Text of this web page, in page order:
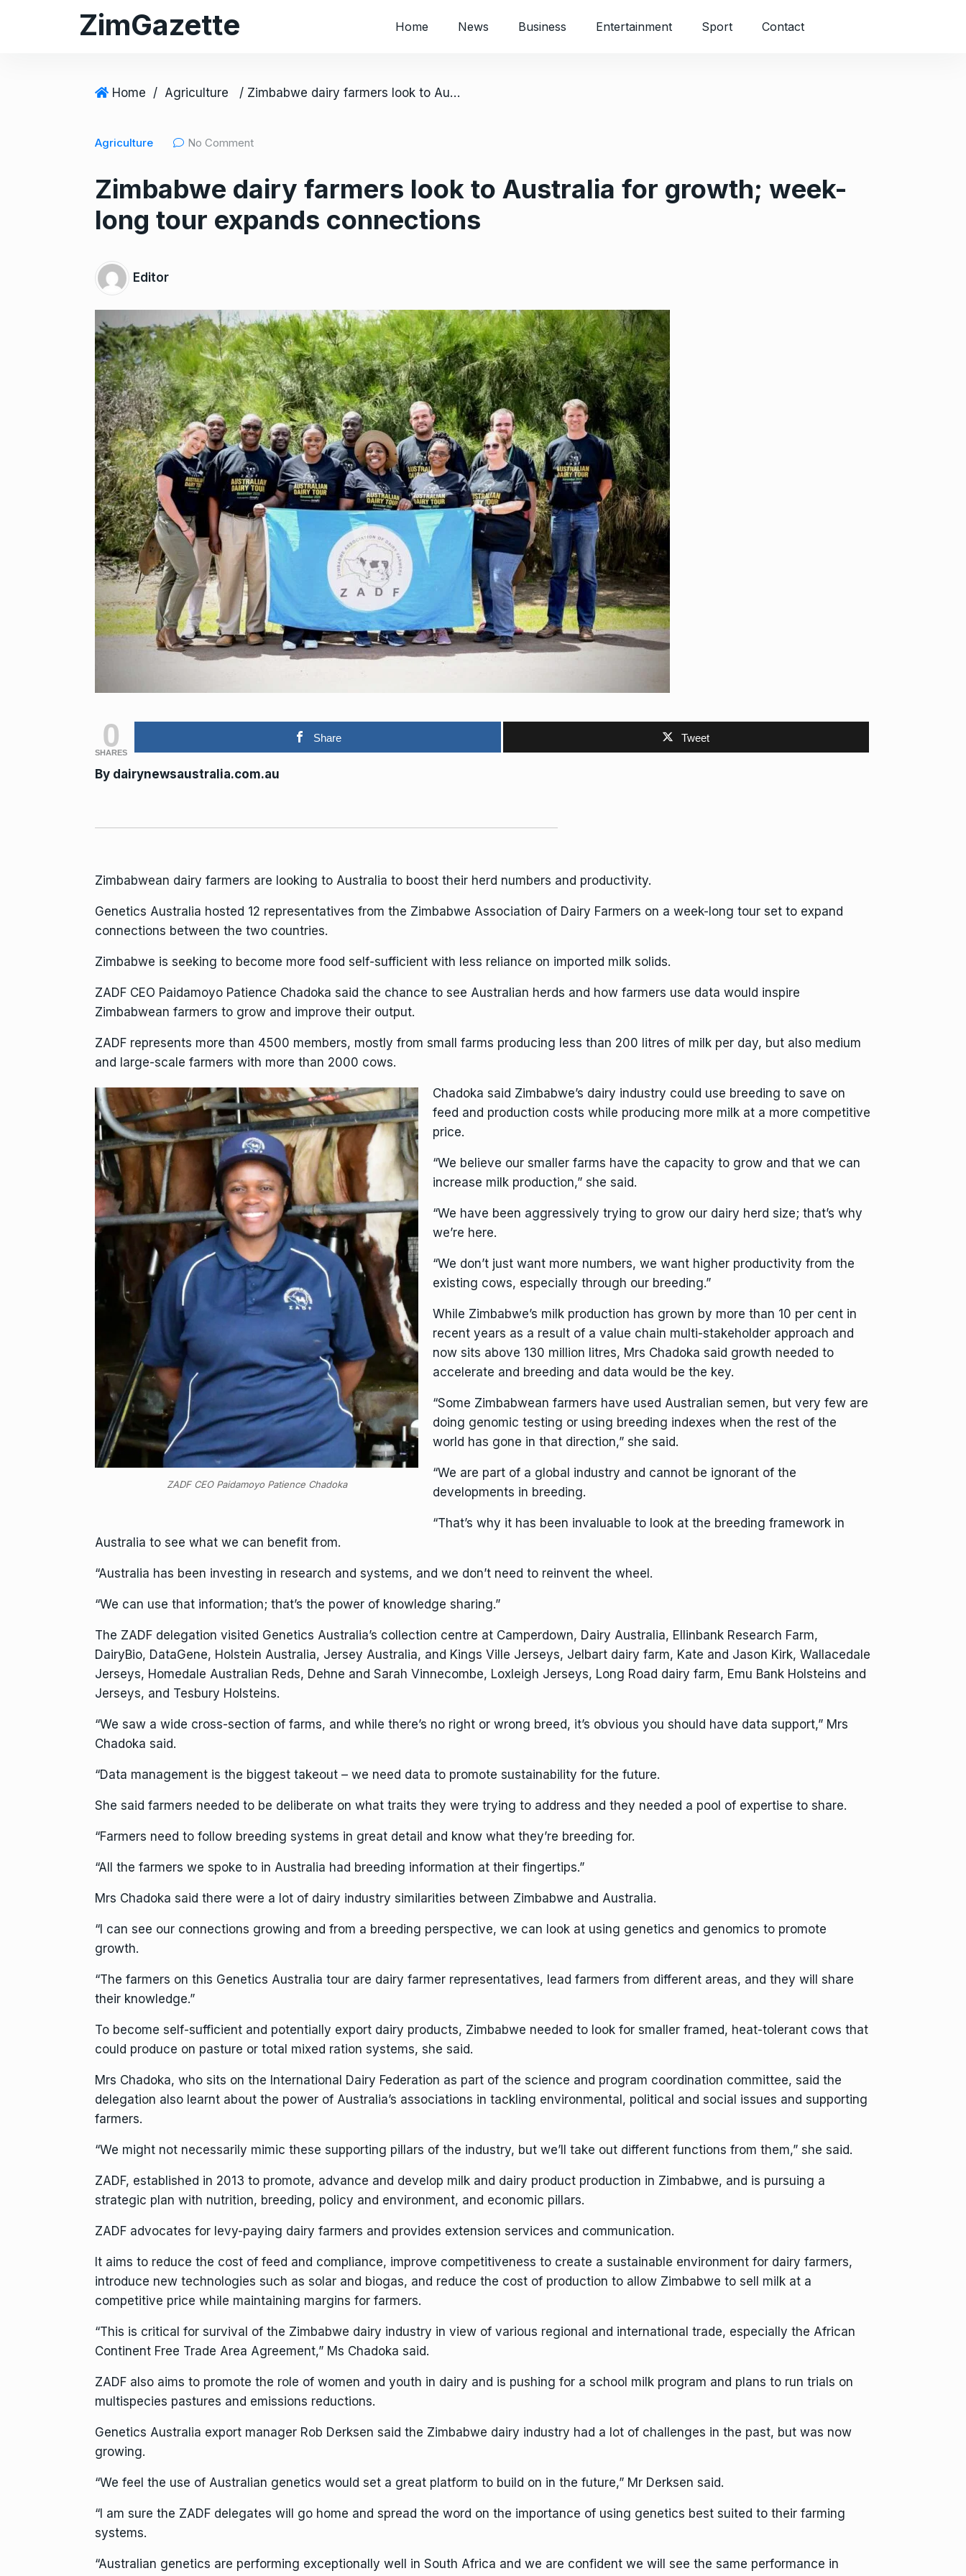
ZimGazette Home News Business Entertainment Sport Contact
Home / Agriculture / Zimbabwe dairy farmers look to Australia for growth; week-long tour expands connections
Agriculture No Comment
Zimbabwe dairy farmers look to Australia for growth; week-
long tour expands connections
Editor
0
SHARES
Share Tweet
By dairynewsaustralia.com.au
Zimbabwean dairy farmers are looking to Australia to boost their herd numbers and productivity.
Genetics Australia hosted 12 representatives from the Zimbabwe Association of Dairy Farmers on a week-long tour set to expand
connections between the two countries.
Zimbabwe is seeking to become more food self-sufficient with less reliance on imported milk solids.
ZADF CEO Paidamoyo Patience Chadoka said the chance to see Australian herds and how farmers use data would inspire
Zimbabwean farmers to grow and improve their output.
ZADF represents more than 4500 members, mostly from small farms producing less than 200 litres of milk per day, but also medium
and large-scale farmers with more than 2000 cows.
ZADF CEO Paidamoyo Patience Chadoka
Chadoka said Zimbabwe’s dairy industry could use breeding to save on
feed and production costs while producing more milk at a more competitive
price.
“We believe our smaller farms have the capacity to grow and that we can
increase milk production,” she said.
“We have been aggressively trying to grow our dairy herd size; that’s why
we’re here.
“We don’t just want more numbers, we want higher productivity from the
existing cows, especially through our breeding.”
While Zimbabwe’s milk production has grown by more than 10 per cent in
recent years as a result of a value chain multi-stakeholder approach and
now sits above 130 million litres, Mrs Chadoka said growth needed to
accelerate and breeding and data would be the key.
“Some Zimbabwean farmers have used Australian semen, but very few are
doing genomic testing or using breeding indexes when the rest of the
world has gone in that direction,” she said.
“We are part of a global industry and cannot be ignorant of the
developments in breeding.
“That’s why it has been invaluable to look at the breeding framework in
Australia to see what we can benefit from.
“Australia has been investing in research and systems, and we don’t need to reinvent the wheel.
“We can use that information; that’s the power of knowledge sharing.”
The ZADF delegation visited Genetics Australia’s collection centre at Camperdown, Dairy Australia, Ellinbank Research Farm,
DairyBio, DataGene, Holstein Australia, Jersey Australia, and Kings Ville Jerseys, Jelbart dairy farm, Kate and Jason Kirk, Wallacedale
Jerseys, Homedale Australian Reds, Dehne and Sarah Vinnecombe, Loxleigh Jerseys, Long Road dairy farm, Emu Bank Holsteins and
Jerseys, and Tesbury Holsteins.
“We saw a wide cross-section of farms, and while there’s no right or wrong breed, it’s obvious you should have data support,” Mrs
Chadoka said.
“Data management is the biggest takeout – we need data to promote sustainability for the future.
She said farmers needed to be deliberate on what traits they were trying to address and they needed a pool of expertise to share.
“Farmers need to follow breeding systems in great detail and know what they’re breeding for.
“All the farmers we spoke to in Australia had breeding information at their fingertips.”
Mrs Chadoka said there were a lot of dairy industry similarities between Zimbabwe and Australia.
“I can see our connections growing and from a breeding perspective, we can look at using genetics and genomics to promote
growth.
“The farmers on this Genetics Australia tour are dairy farmer representatives, lead farmers from different areas, and they will share
their knowledge.”
To become self-sufficient and potentially export dairy products, Zimbabwe needed to look for smaller framed, heat-tolerant cows that
could produce on pasture or total mixed ration systems, she said.
Mrs Chadoka, who sits on the International Dairy Federation as part of the science and program coordination committee, said the
delegation also learnt about the power of Australia’s associations in tackling environmental, political and social issues and supporting
farmers.
“We might not necessarily mimic these supporting pillars of the industry, but we’ll take out different functions from them,” she said.
ZADF, established in 2013 to promote, advance and develop milk and dairy product production in Zimbabwe, and is pursuing a
strategic plan with nutrition, breeding, policy and environment, and economic pillars.
ZADF advocates for levy-paying dairy farmers and provides extension services and communication.
It aims to reduce the cost of feed and compliance, improve competitiveness to create a sustainable environment for dairy farmers,
introduce new technologies such as solar and biogas, and reduce the cost of production to allow Zimbabwe to sell milk at a
competitive price while maintaining margins for farmers.
“This is critical for survival of the Zimbabwe dairy industry in view of various regional and international trade, especially the African
Continent Free Trade Area Agreement,” Ms Chadoka said.
ZADF also aims to promote the role of women and youth in dairy and is pushing for a school milk program and plans to run trials on
multispecies pastures and emissions reductions.
Genetics Australia export manager Rob Derksen said the Zimbabwe dairy industry had a lot of challenges in the past, but was now
growing.
“We feel the use of Australian genetics would set a great platform to build on in the future,” Mr Derksen said.
“I am sure the ZADF delegates will go home and spread the word on the importance of using genetics best suited to their farming
systems.
“Australian genetics are performing exceptionally well in South Africa and we are confident we will see the same performance in